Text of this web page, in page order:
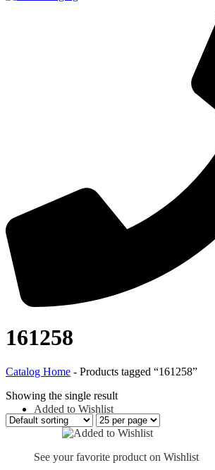
161258
Catalog Home - Products tagged “161258”
Showing the single result
Added to Wishlist
See your favorite product on Wishlist